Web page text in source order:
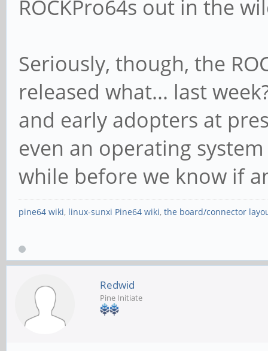
ROCKPro64s out in the
Seriously, though, the
released what... last
and early adopters at
even an operating
while before we know if
pine64 wiki, linux-sunxi Pine64 wiki, the board/connector
Redwid
Pine Initiate